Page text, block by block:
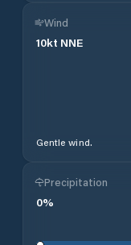
Wind
10kt NNE
Gentle wind.
Precipitation
0%